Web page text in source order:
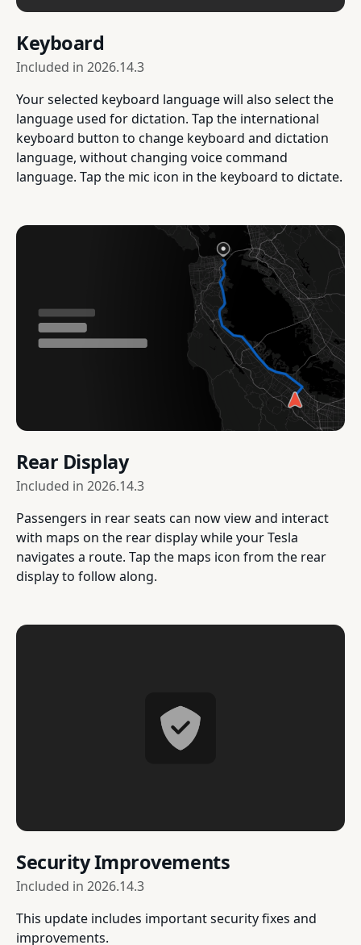
Keyboard
Included in 2026.14.3
Your selected keyboard language will also select the
language used for dictation. Tap the international
keyboard button to change keyboard and dictation
language, without changing voice command
language. Tap the mic icon in the keyboard to dictate.
Rear Display
Included in 2026.14.3
Passengers in rear seats can now view and interact
with maps on the rear display while your Tesla
navigates a route. Tap the maps icon from the rear
display to follow along.
Security Improvements
Included in 2026.14.3
This update includes important security fixes and
improvements.